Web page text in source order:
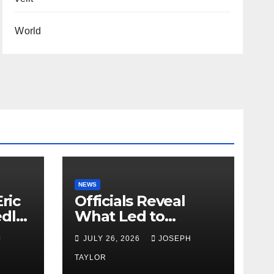
World
NEWS
Officials Reveal
What Led to
Leopard’s Escape
from Greenville Zoo
Exhibit
JULY 26, 2026 JOSEPH
TAYLOR